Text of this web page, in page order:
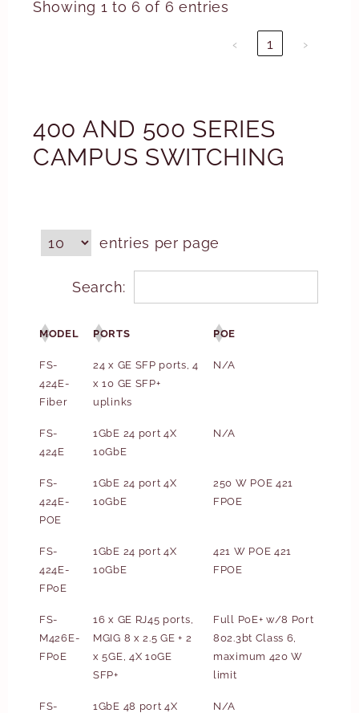
Showing 1 to 6 of 6 entries
‹ 1 ›
400 AND 500 SERIES
CAMPUS SWITCHING
entries per page
Search:
MODEL PORTS POE
FS-
424E-
Fiber
24 x GE SFP ports, 4
x 10 GE SFP+
uplinks
N/A
FS-
424E
1GbE 24 port 4X
10GbE
N/A
FS-
424E-
POE
1GbE 24 port 4X
10GbE
250 W POE 421
FPOE
FS-
424E-
FPoE
1GbE 24 port 4X
10GbE
421 W POE 421
FPOE
FS-
M426E-
FPoE
16 x GE RJ45 ports,
MGIG 8 x 2.5 GE + 2
x 5GE, 4X 10GE
SFP+
Full PoE+ w/8 Port
802.3bt Class 6,
maximum 420 W
limit
FS-
1GbE 48 port 4X
N/A